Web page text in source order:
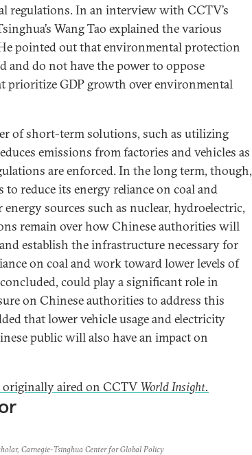
regulations. In an interview with CCTV’s
Wang Tao explained the various
pointed out that environmental protection
and do not have the power to oppose
prioritize GDP growth over environmental
of short-term solutions, such as utilizing
emissions from factories and vehicles as
are enforced. In the long term, though,
to reduce its energy reliance on coal and
sources such as nuclear, hydroelectric,
remain over how Chinese authorities will
establish the infrastructure necessary for
on coal and work toward lower levels of
could play a significant role in
on Chinese authorities to address this
that lower vehicle usage and electricity
public will also have an impact on
aired on CCTVWorld Insight.
Carnegie-Tsinghua Center for Global Policy